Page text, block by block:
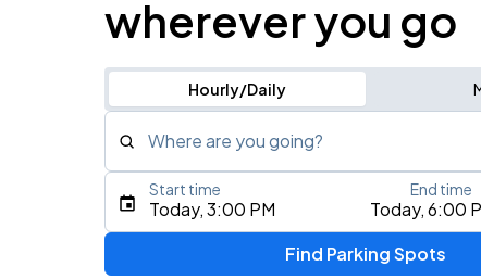
wherever you go
Hourly/Daily
Where are you going?
Type an address, place, city, airport, or event
Today, 3:00 PM Today, 6:00
Start time End time
Find Parking Spots